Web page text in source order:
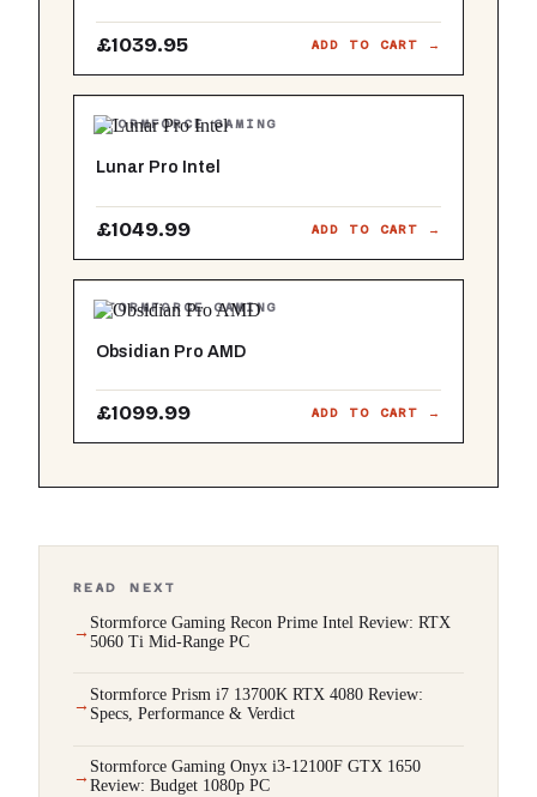
£1039.95 ADD TO CART →
STORMFORCE GAMING
Lunar Pro Intel
£1049.99 ADD TO CART →
STORMFORCE GAMING
Obsidian Pro AMD
£1099.99 ADD TO CART →
READ NEXT
Stormforce Gaming Recon Prime Intel Review: RTX
5060 Ti Mid-Range PC
Stormforce Prism i7 13700K RTX 4080 Review:
Specs, Performance & Verdict
Stormforce Gaming Onyx i3-12100F GTX 1650
Review: Budget 1080p PC